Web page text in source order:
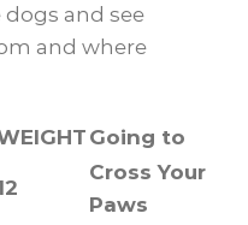
dogs and see
and where
Going to
Cross Your
Paws